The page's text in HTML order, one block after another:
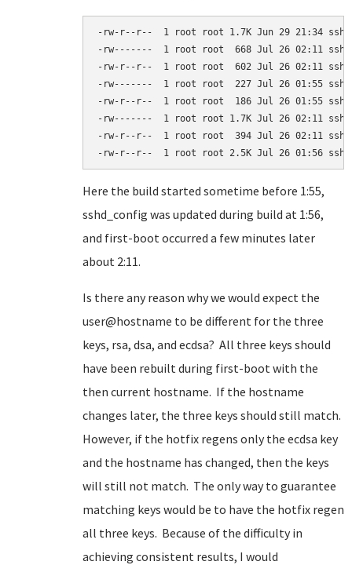
-rw-r--r--  1 root root 1.7K Jun 29 21:34
-rw-------  1 root root  668 Jul 26 02:11
-rw-r--r--  1 root root  602 Jul 26 02:11
-rw-------  1 root root  227 Jul 26 01:55
-rw-r--r--  1 root root  186 Jul 26 01:55
-rw-------  1 root root 1.7K Jul 26 02:11
-rw-r--r--  1 root root  394 Jul 26 02:11
-rw-r--r--  1 root root 2.5K Jul 26 01:56
Here the build started sometime before 1:55,
sshd_config was updated during build at 1:56,
and first-boot occurred a few minutes later
about 2:11.
Is there any reason why we would expect the
user@hostname to be different for the three
keys, rsa, dsa, and ecdsa? All three keys should
have been rebuilt during first-boot with the
then current hostname. If the hostname
changes later, the three keys should still match.
However, if the hotfix regens only the ecdsa key
and the hostname has changed, then the keys
will still not match. The only way to guarantee
matching keys would be to have the hotfix regen
all three keys. Because of the difficulty in
achieving consistent results, I would